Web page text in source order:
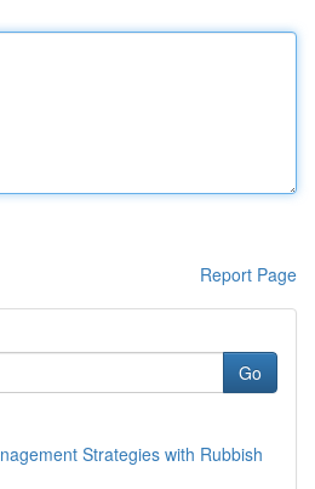
Report Page
Go
Strategies with Rubbish